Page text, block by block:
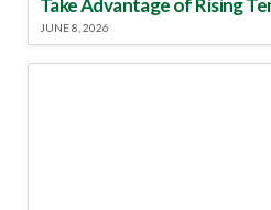
JUNE 8, 2026